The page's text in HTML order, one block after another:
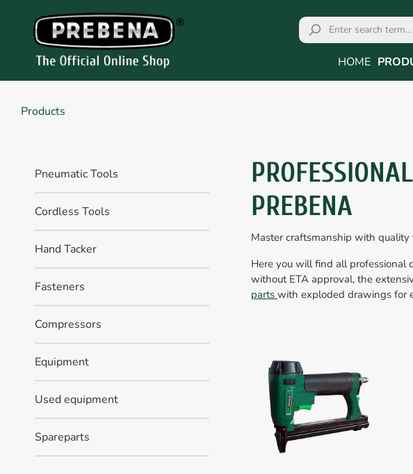
HOME
Products
Pneumatic Tools
Cordless Tools
Hand Tacker
Fasteners
Compressors
Equipment
Used equipment
Spareparts
PREBENA
Master craftsmanship with quality
Here you will find all professional
without ETA approval, the
parts with exploded drawings for